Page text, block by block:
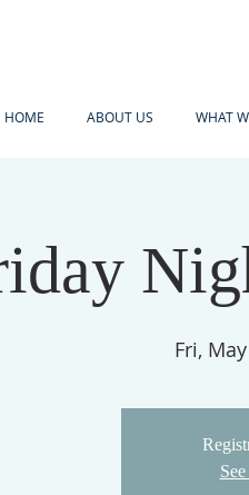
HOME ABOUT US WHAT
Fri,